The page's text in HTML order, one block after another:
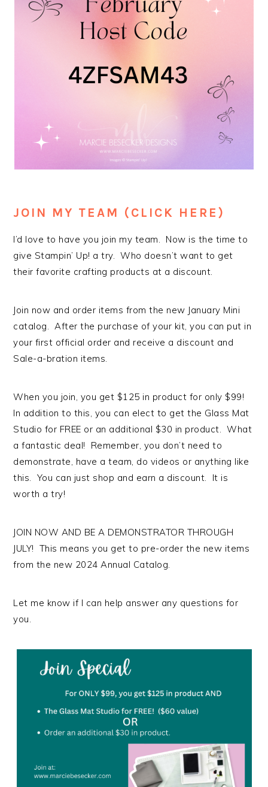
JOIN MY TEAM (CLICK HERE)
I’d love to have you join my team. Now is the time to
give Stampin’ Up! a try. Who doesn’t want to get
their favorite crafting products at a discount.
Join now and order items from the new January Mini
catalog. After the purchase of your kit, you can put in
your first official order and receive a discount and
Sale-a-bration items.
When you join, you get $125 in product for only $99!
In addition to this, you can elect to get the Glass Mat
Studio for FREE or an additional $30 in product. What
a fantastic deal! Remember, you don’t need to
demonstrate, have a team, do videos or anything like
this. You can just shop and earn a discount. It is
worth a try!
JOIN NOW AND BE A DEMONSTRATOR THROUGH
JULY! This means you get to pre-order the new items
from the new 2024 Annual Catalog.
Let me know if I can help answer any questions for
you.